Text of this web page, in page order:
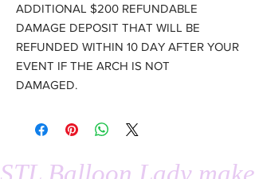
ADDITIONAL $200 REFUNDABLE
DAMAGE DEPOSIT THAT WILL BE
REFUNDED WITHIN 10 DAY AFTER YOUR
EVENT IF THE ARCH IS NOT
DAMAGED.